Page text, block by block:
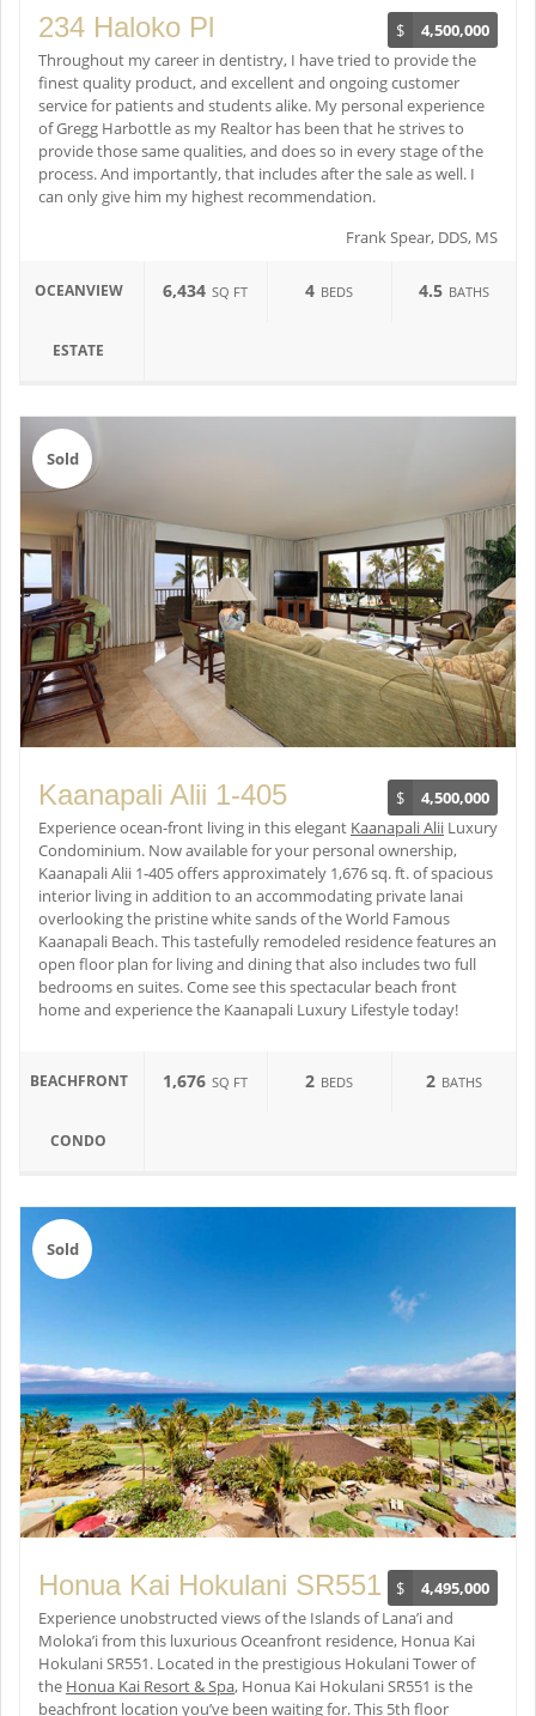
$ 4,500,000
234 Haloko Pl
Throughout my career in dentistry, I have tried to provide the
finest quality product, and excellent and ongoing customer
service for patients and students alike. My personal experience
of Gregg Harbottle as my Realtor has been that he strives to
provide those same qualities, and does so in every stage of the
process. And importantly, that includes after the sale as well. I
can only give him my highest recommendation.
Frank Spear, DDS, MS
OCEANVIEW
ESTATE
6,434 SQ FT 4 BEDS 4.5 BATHS
Sold
$ 4,500,000
Kaanapali Alii 1-405
Experience ocean-front living in this elegant Kaanapali Alii Luxury
Condominium. Now available for your personal ownership,
Kaanapali Alii 1-405 offers approximately 1,676 sq. ft. of spacious
interior living in addition to an accommodating private lanai
overlooking the pristine white sands of the World Famous
Kaanapali Beach. This tastefully remodeled residence features an
open floor plan for living and dining that also includes two full
bedrooms en suites. Come see this spectacular beach front
home and experience the Kaanapali Luxury Lifestyle today!
BEACHFRONT
CONDO
1,676 SQ FT 2 BEDS 2 BATHS
Sold
$ 4,495,000
Honua Kai Hokulani SR551
Experience unobstructed views of the Islands of Lana’i and
Moloka’i from this luxurious Oceanfront residence, Honua Kai
Hokulani SR551. Located in the prestigious Hokulani Tower of
the Honua Kai Resort & Spa, Honua Kai Hokulani SR551 is the
beachfront location you’ve been waiting for. This 5th floor